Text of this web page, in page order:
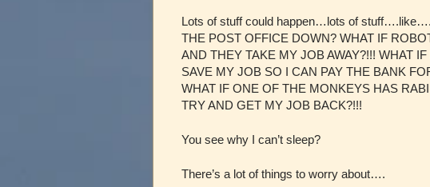
Lots of stuff could happen…lots of
THE POST OFFICE DOWN? WHAT IF
AND THEY TAKE MY JOB AWAY?!!! WHAT
SAVE MY JOB SO I CAN PAY THE BANK
WHAT IF ONE OF THE MONKEYS HAS
TRY AND GET MY JOB BACK?!!!
You see why I can’t sleep?
There’s a lot of things to worry about….